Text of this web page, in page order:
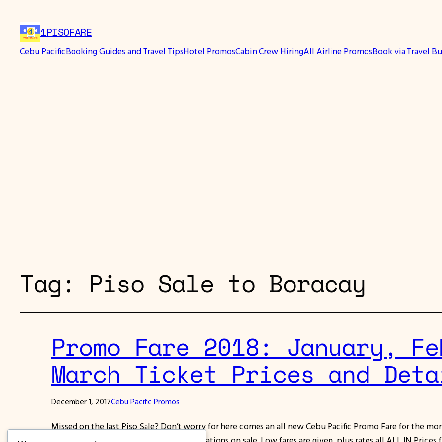
1PISOFARE
Cebu PacificBooking Guides and Travel TipsHotel PromosCabin Crew HiringAll Airline PromosBook via Travel
Tag: Piso Sale to Boracay
Promo Fare 2018: January,
March Ticket Prices and
December 1, 2017Cebu Pacific Promos
Missed on the last Piso Sale? Don’t worry for here comes an all new Cebu Pacific Promo Fare for the